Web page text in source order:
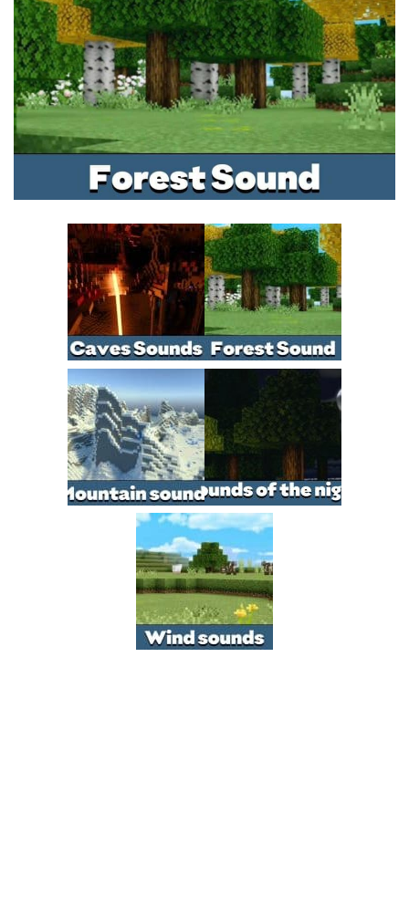
Installing on iOS
Installing on Windows
Installing Skins
Installing on Android
Installing on iOS
Installing on Windows
Contacts
MCPE Skins